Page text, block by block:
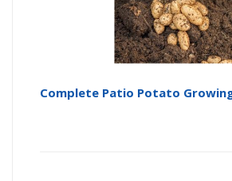
Complete Patio Potato